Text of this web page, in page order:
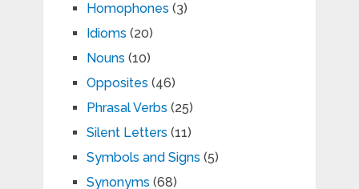
Homophones (3)
Idioms (20)
Nouns (10)
Opposites (46)
Phrasal Verbs (25)
Silent Letters (11)
Symbols and Signs (5)
Synonyms (68)